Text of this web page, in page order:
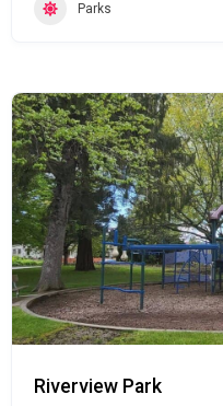
Parks
Riverview Park